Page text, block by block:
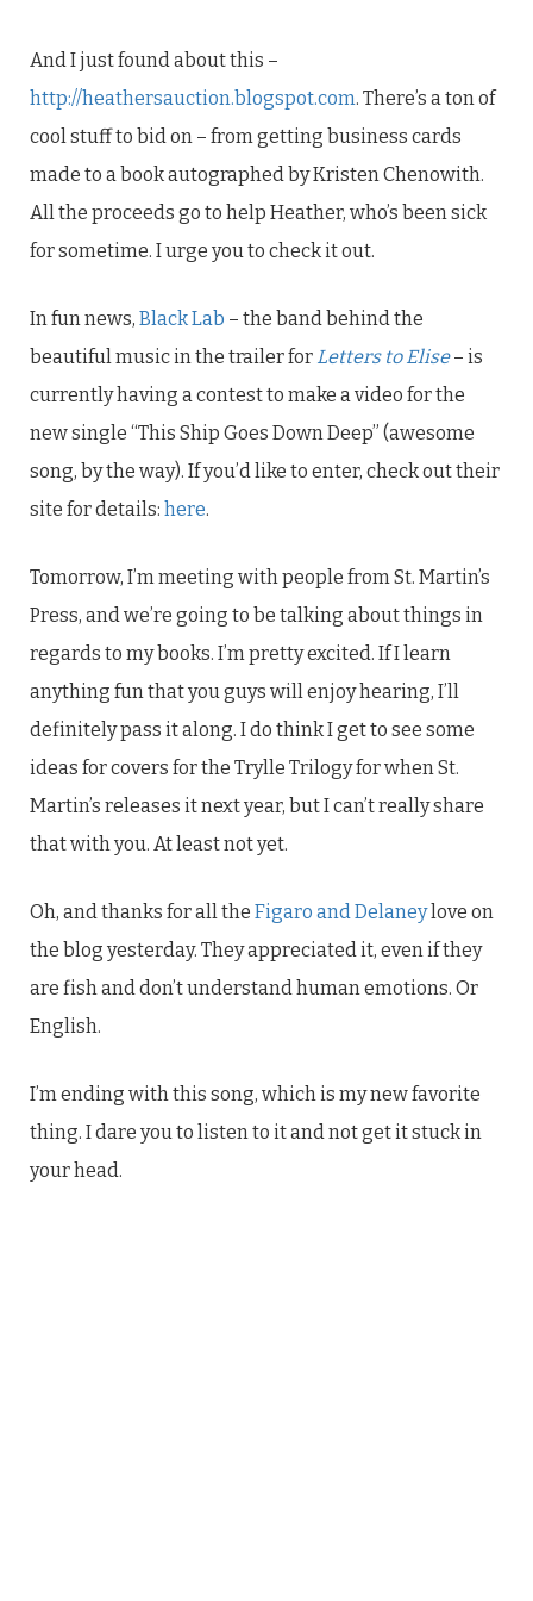
And I just found about this –
http://heathersauction.blogspot.com. There’s a ton of
cool stuff to bid on – from getting business cards
made to a book autographed by Kristen Chenowith.
All the proceeds go to help Heather, who’s been sick
for sometime. I urge you to check it out.
In fun news, Black Lab – the band behind the
beautiful music in the trailer for Letters to Elise– is
currently having a contest to make a video for the
new single “This Ship Goes Down Deep” (awesome
song, by the way). If you’d like to enter, check out their
site for details: here.
Tomorrow, I’m meeting with people from St. Martin’s
Press, and we’re going to be talking about things in
regards to my books. I’m pretty excited. If I learn
anything fun that you guys will enjoy hearing, I’ll
definitely pass it along. I do think I get to see some
ideas for covers for the Trylle Trilogy for when St.
Martin’s releases it next year, but I can’t really share
that with you. At least not yet.
Oh, and thanks for all the Figaro and Delaneylove on
the blog yesterday. They appreciated it, even if they
are fish and don’t understand human emotions. Or
English.
I’m ending with this song, which is my new favorite
thing. I dare you to listen to it and not get it stuck in
your head.